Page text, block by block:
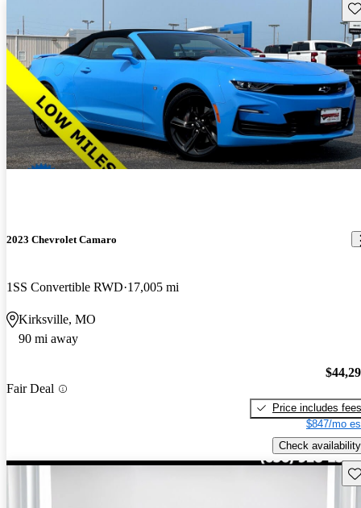
2023 Chevrolet Camaro
1SS Convertible RWD 17,005 mi
Kirksville, MO
90 mi away
Fair Deal
Price includes fees
$847/mo
Check availability